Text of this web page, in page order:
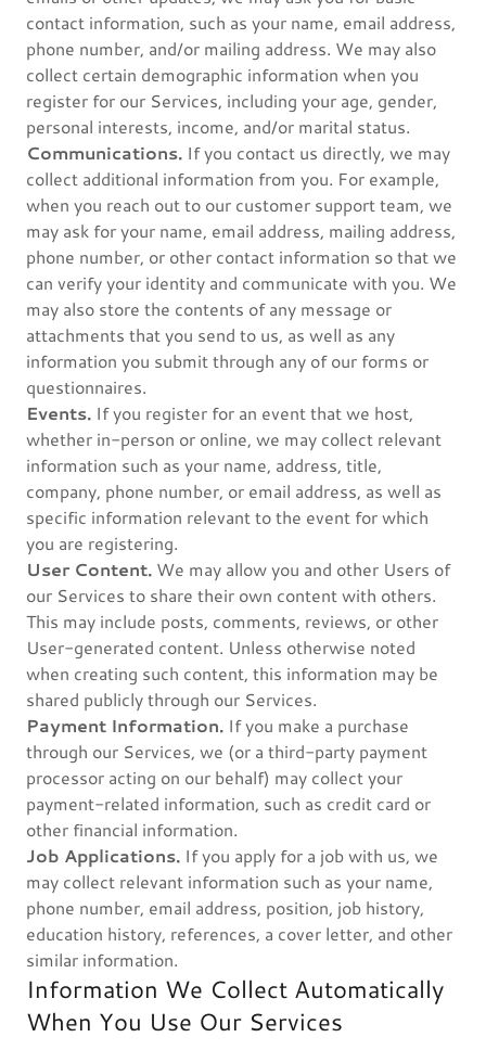
contact information, such as your name, email address,
phone number, and/or mailing address. We may also
collect certain demographic information when you
register for our Services, including your age, gender,
personal interests, income, and/or marital status.
Communications. If you contact us directly, we may
collect additional information from you. For example,
when you reach out to our customer support team, we
may ask for your name, email address, mailing address,
phone number, or other contact information so that we
can verify your identity and communicate with you. We
may also store the contents of any message or
attachments that you send to us, as well as any
information you submit through any of our forms or
questionnaires.
Events. If you register for an event that we host,
whether in-person or online, we may collect relevant
information such as your name, address, title,
company, phone number, or email address, as well as
specific information relevant to the event for which
you are registering.
User Content. We may allow you and other Users of
our Services to share their own content with others.
This may include posts, comments, reviews, or other
User-generated content. Unless otherwise noted
when creating such content, this information may be
shared publicly through our Services.
Payment Information. If you make a purchase
through our Services, we (or a third-party payment
processor acting on our behalf) may collect your
payment-related information, such as credit card or
other financial information.
Job Applications. If you apply for a job with us, we
may collect relevant information such as your name,
phone number, email address, position, job history,
education history, references, a cover letter, and other
similar information.
Information We Collect Automatically
When You Use Our Services